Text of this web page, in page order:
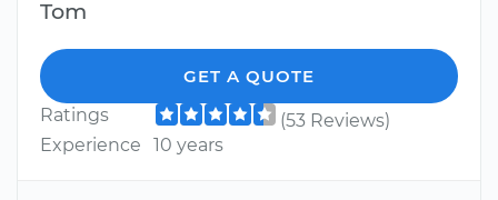
Tom
GET A QUOTE
Ratings
(53 Reviews)
Experience
10 years